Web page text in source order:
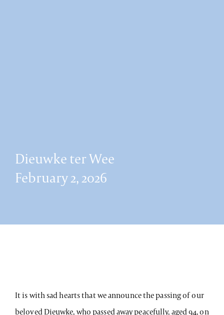
Dieuwke ter Wee
February 2, 2026
It is with sad hearts that we announce the passing of our
beloved Dieuwke, who passed away peacefully, aged 94, on